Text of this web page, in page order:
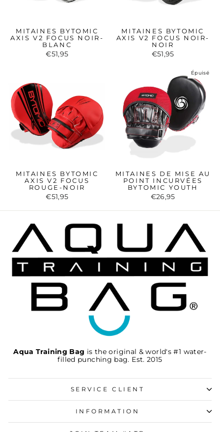
MITAINES BYTOMIC
AXIS V2 FOCUS NOIR-
BLANC
€51,95
MITAINES BYTOMIC
AXIS V2 FOCUS NOIR-
NOIR
€51,95
MITAINES BYTOMIC
AXIS V2 FOCUS
ROUGE-NOIR
€51,95
Épuisé
MITAINES DE MISE AU
POINT INCURVÉES
BYTOMIC YOUTH
€26,95
Aqua Training Bag is the original & world's #1 water-
filled punching bag. Est. 2015
SERVICE CLIENT
INFORMATION